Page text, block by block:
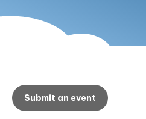
Submit an event